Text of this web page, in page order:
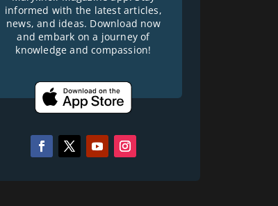
informed with the latest articles,
news, and ideas. Download now
and embark on a journey of
knowledge and compassion!